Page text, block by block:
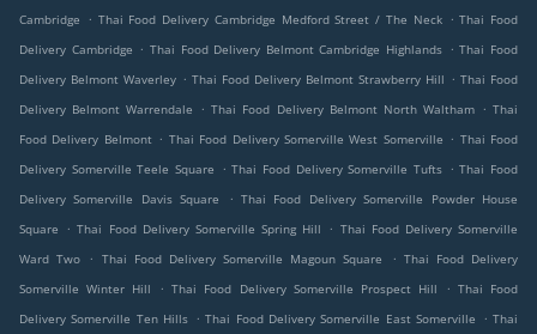
Cambridge
. Thai Food Delivery Cambridge Medford Street / The Neck . Thai Food
Delivery Cambridge . Thai Food Delivery Belmont Cambridge Highlands . Thai Food
Delivery Belmont Waverley . Thai Food Delivery Belmont Strawberry Hill . Thai Food
Delivery Belmont Warrendale
. Thai Food Delivery Belmont North Waltham . Thai
Food Delivery Belmont . Thai Food Delivery Somerville West Somerville . Thai Food
Delivery Somerville Teele Square
. Thai Food Delivery Somerville Tufts . Thai Food
Delivery Somerville Davis Square
. Thai Food Delivery Somerville Powder House
Square
. Thai Food Delivery Somerville Spring Hill . Thai Food Delivery Somerville
Ward Two
. Thai Food Delivery Somerville Magoun Square . Thai Food Delivery
Somerville Winter Hill
. Thai Food Delivery Somerville Prospect Hill . Thai Food
Delivery Somerville Ten Hills . Thai Food Delivery Somerville East Somerville . Thai